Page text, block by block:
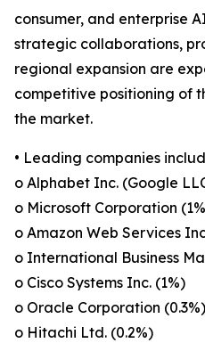
consumer, and enterprise
strategic collaborations,
regional expansion are
competitive positioning of
the market.
• Leading companies
o Alphabet Inc. (Google
o Microsoft Corporation
o Amazon Web Services
o International Business
o Cisco Systems Inc. (1%)
o Oracle Corporation (0.3%)
o Hitachi Ltd. (0.2%)